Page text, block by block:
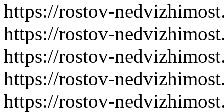
https://rostov-
https://rostov-
https://rostov-
https://rostov-
https://rostov-